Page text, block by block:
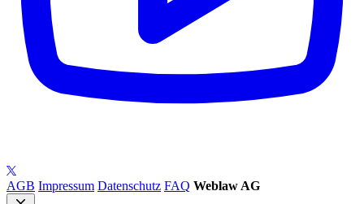
AGB Impressum Datenschutz FAQ Weblaw AG